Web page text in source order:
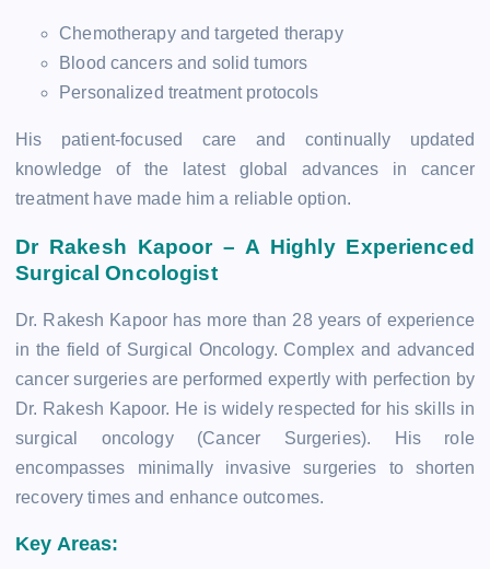
Chemotherapy and targeted therapy
Blood cancers and solid tumors
Personalized treatment protocols
His patient-focused care and continually updated
knowledge of the latest global advances in cancer
treatment have made him a reliable option.
Dr Rakesh Kapoor – A Highly Experienced
Surgical Oncologist
Dr. Rakesh Kapoor has more than 28 years of experience
in the field of Surgical Oncology. Complex and advanced
cancer surgeries are performed expertly with perfection by
Dr. Rakesh Kapoor. He is widely respected for his skills in
surgical oncology (Cancer Surgeries). His role
encompasses minimally invasive surgeries to shorten
recovery times and enhance outcomes.
Key Areas: